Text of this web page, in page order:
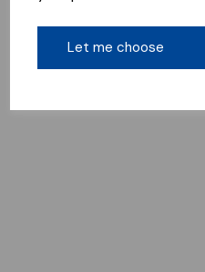
Let me choose